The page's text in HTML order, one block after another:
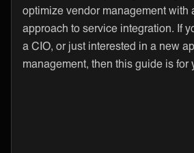
optimize vendor management with
approach to service integration. If
a CIO, or just interested in a new
management, then this guide is for